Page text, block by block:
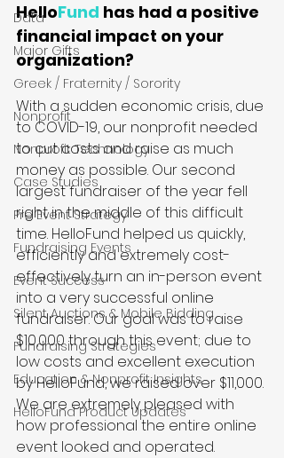
Data
Major Gifts
Greek / Fraternity / Sorority
Nonprofit
Nonprofit Technology
Case Studies
Pre Event Strategy
Fundraising Events
Event Success
Silent Auctions & Mobile Bidding
Fundraising Strategies
Education & Nonprofit Insights
HelloFund Product Updates
HelloFund has had a positive
financial impact on your
organization?
With a sudden economic crisis, due
to COVID-19, our nonprofit needed
to cut costs and raise as much
money as possible. Our second
largest fundraiser of the year fell
right in the middle of this difficult
time. HelloFund helped us quickly,
efficiently and extremely cost-
effectively turn an in-person event
into a very successful online
fundraiser. Our goal was to raise
$10,000 through this event; due to
low costs and excellent execution
by HelloFund, we raised over $11,000.
We are extremely pleased with
how professional the entire online
event looked and operated.